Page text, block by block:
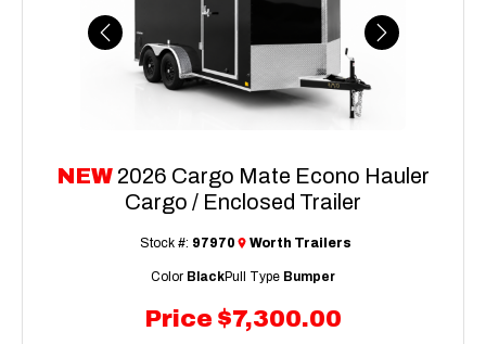
Previous Next
NEW 2026 Cargo Mate Econo Hauler
Cargo / Enclosed Trailer
Price $7,300.00
Stock #: 97970 Worth Trailers
Color BlackPull Type Bumper